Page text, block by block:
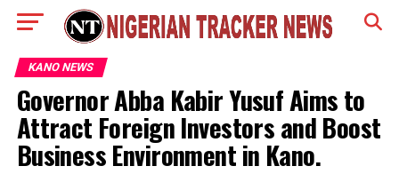
KANO NEWS
Governor Abba Kabir Yusuf Aims to
Attract Foreign Investors and Boost
Business Environment in Kano.